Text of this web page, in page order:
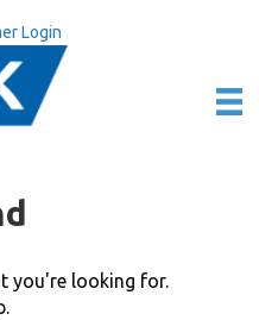
Login
you're looking for.